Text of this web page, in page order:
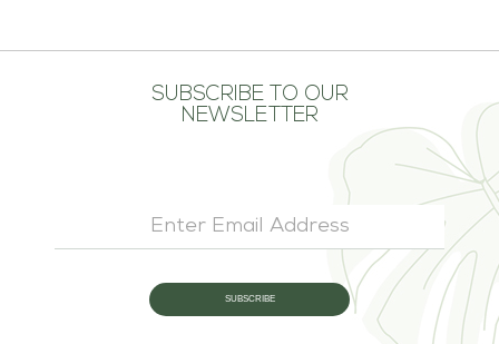
SUBSCRIBE TO OUR
NEWSLETTER